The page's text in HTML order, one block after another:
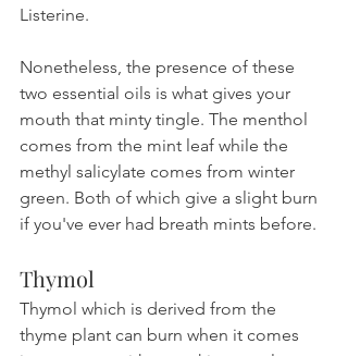
Listerine.
Nonetheless, the presence of these
two essential oils is what gives your
mouth that minty tingle. The menthol
comes from the mint leaf while the
methyl salicylate comes from winter
green. Both of which give a slight burn
if you've ever had breath mints before.
Thymol
Thymol which is derived from the
thyme plant can burn when it comes